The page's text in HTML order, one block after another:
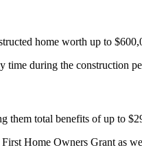
home worth up to
time during the construction
them total benefits of up to
Home Owners Grant as